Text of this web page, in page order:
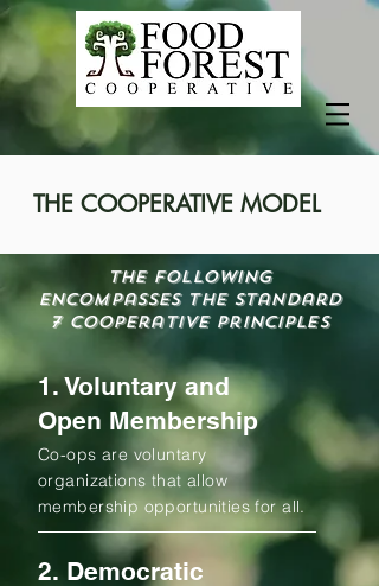
THE COOPERATIVE MODEL
The following
encompasses the Standard
7 Cooperative principles
1. Voluntary and
Open Membership
Co-ops are voluntary
organizations that allow
membership opportunities for all.
2. Democratic